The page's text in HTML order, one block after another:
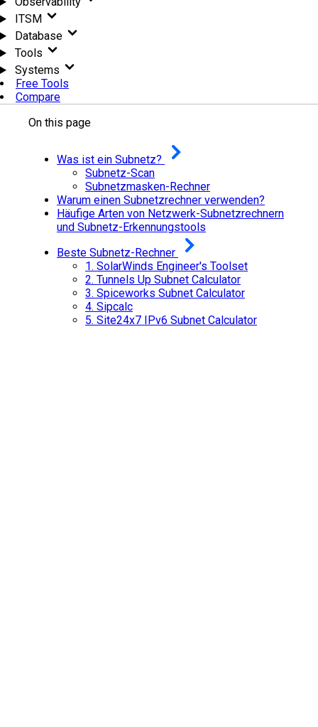
ITSM
Database
Tools
Systems
Free Tools
Compare
On this page
Was ist ein Subnetz?
Subnetz-Scan
Subnetzmasken-Rechner
Warum einen Subnetzrechner verwenden?
Häufige Arten von Netzwerk-Subnetzrechnern
und Subnetz-Erkennungstools
Beste Subnetz-Rechner
1. SolarWinds Engineer's Toolset
2. Tunnels Up Subnet Calculator
3. Spiceworks Subnet Calculator
4. Sipcalc
5. Site24x7 IPv6 Subnet Calculator